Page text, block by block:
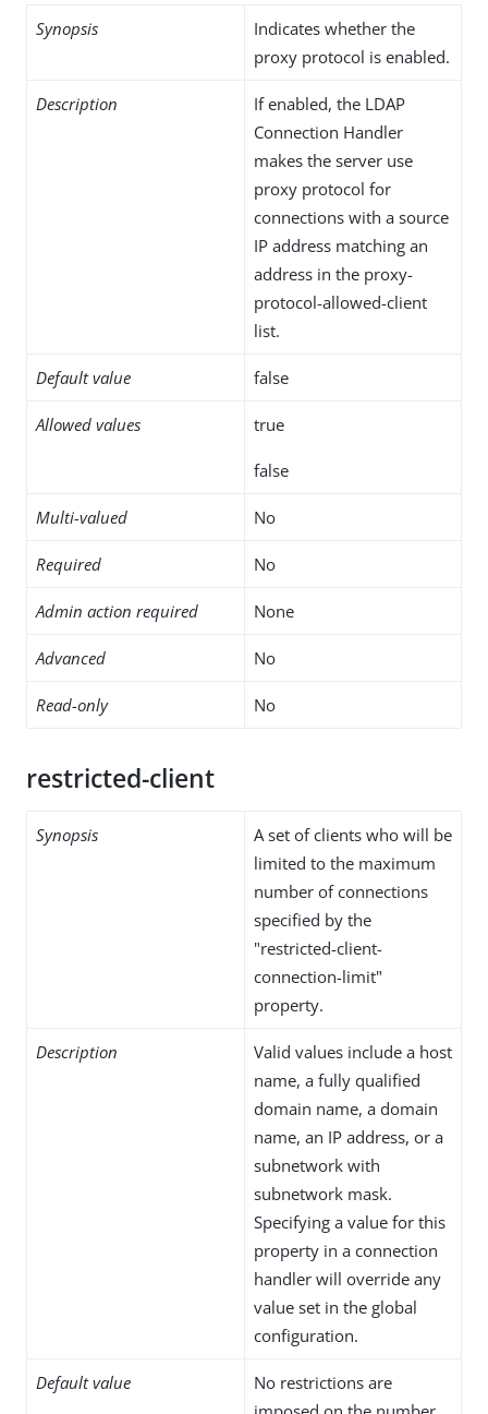
Synopsis
Indicates whether the
proxy protocol is enabled.
Description
If enabled, the LDAP
Connection Handler
makes the server use
proxy protocol for
connections with a source
IP address matching an
address in the proxy-
protocol-allowed-client
list.
Default value false
Allowed values true
false
Multi-valued No
Required No
Admin action required None
Advanced No
Read-only No
restricted-client
Synopsis
A set of clients who will be
limited to the maximum
number of connections
specified by the
"restricted-client-
connection-limit"
property.
Description
Valid values include a host
name, a fully qualified
domain name, a domain
name, an IP address, or a
subnetwork with
subnetwork mask.
Specifying a value for this
property in a connection
handler will override any
value set in the global
configuration.
Default value
No restrictions are